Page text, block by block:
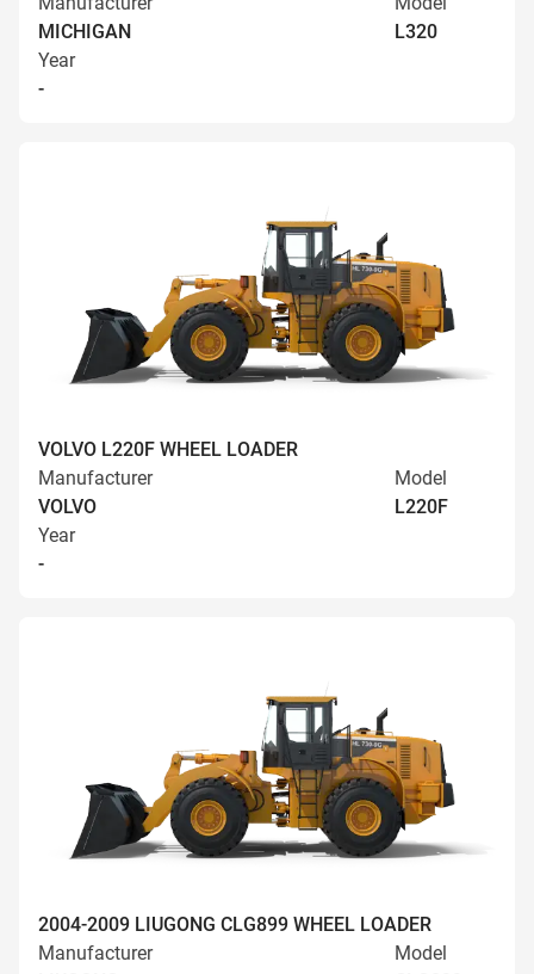
MICHIGAN
L320
Year
-
VOLVO L220F WHEEL LOADER
Manufacturer
VOLVO
Model
L220F
Year
-
2004-2009 LIUGONG CLG899 WHEEL LOADER
Manufacturer
Model